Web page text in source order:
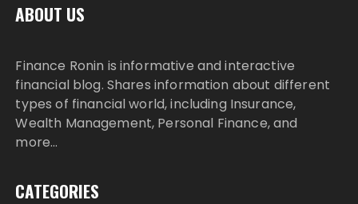
ABOUT US
Finance Ronin is informative and interactive
financial blog. Shares information about different
types of financial world, including Insurance,
Wealth Management, Personal Finance, and
more…
CATEGORIES